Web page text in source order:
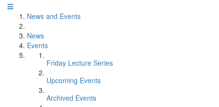
News and Events
News
Events
Friday Lecture Series
Upcoming Events
Archived Events